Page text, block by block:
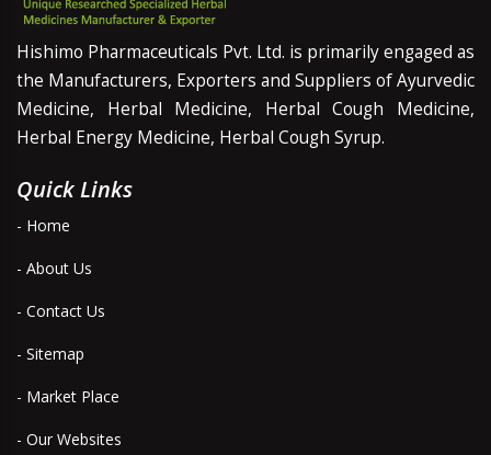
Hishimo Pharmaceuticals Pvt. Ltd. is primarily engaged as
the Manufacturers, Exporters and Suppliers of Ayurvedic
Medicine, Herbal Medicine, Herbal Cough Medicine,
Herbal Energy Medicine, Herbal Cough Syrup.
Quick Links
- Home
- About Us
- Contact Us
- Sitemap
- Market Place
- Our Websites